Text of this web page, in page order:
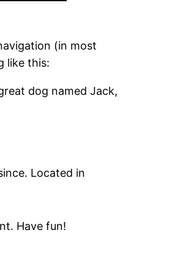
(in most
like this:
dog named Jack,
Located in
Have fun!